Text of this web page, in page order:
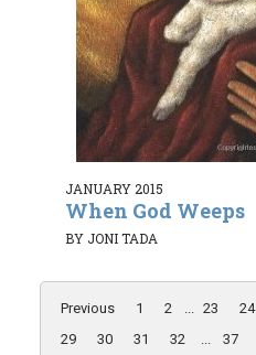
JANUARY 2015
When God Weeps
BY JONI TADA
Previous 1 2 ... 23 24
29
30 31 32 ... 37